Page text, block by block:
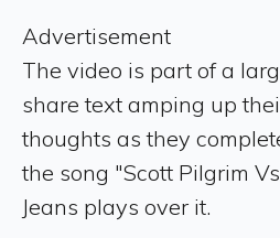
Advertisement
The video is part of a
share text amping up
thoughts as they
the song "Scott Pilgrim
Jeans plays over it.